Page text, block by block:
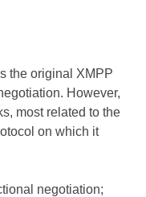
the original XMPP
However,
most related to the
on which it
negotiation;